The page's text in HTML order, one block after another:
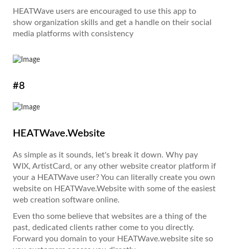
HEATWave users are encouraged to use this app to
show organization skills and get a handle on their social
media platforms with consistency
#8
HEATWave.Website
As simple as it sounds, let's break it down. Why pay
WIX, ArtistCard, or any other website creator platform if
your a HEATWave user? You can literally create you own
website on HEATWave.Website with some of the easiest
web creation software online.
Even tho some believe that websites are a thing of the
past, dedicated clients rather come to you directly.
Forward you domain to your HEATWave.website site so